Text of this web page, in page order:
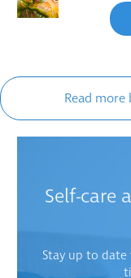
Read more
Self-care
Stay up to